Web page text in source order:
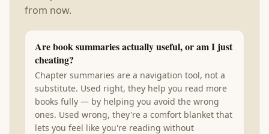
from now.
Are book summaries actually useful, or am I just
cheating?
Chapter summaries are a navigation tool, not a
substitute. Used right, they help you read more
books fully — by helping you avoid the wrong
ones. Used wrong, they're a comfort blanket that
lets you feel like you're reading without